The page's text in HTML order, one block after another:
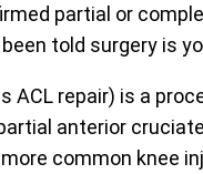
partial or
told surgery is
ACL repair) is a
anterior
common knee